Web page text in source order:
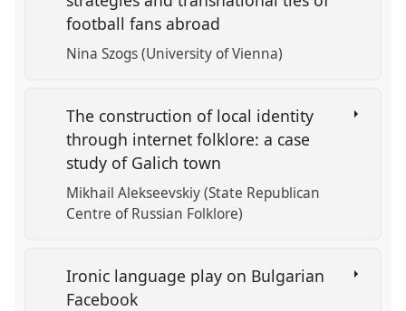
football fans abroad
Nina Szogs (University of Vienna)
The construction of local identity
through internet folklore: a case
study of Galich town
Mikhail Alekseevskiy (State Republican
Centre of Russian Folklore)
Ironic language play on Bulgarian
Facebook